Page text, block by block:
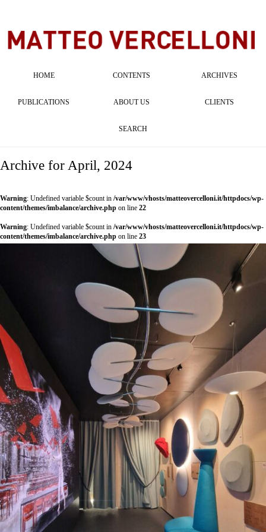
HOME CONTENTS ARCHIVES
PUBLICATIONS ABOUT US CLIENTS
SEARCH
Archive for April, 2024
Warning: Undefined variable $count in /var/www/vhosts/matteovercelloni.it/httpdocs/wp-
content/themes/imbalance/archive.php on line 22
Warning: Undefined variable $count in /var/www/vhosts/matteovercelloni.it/httpdocs/wp-
content/themes/imbalance/archive.php on line 23